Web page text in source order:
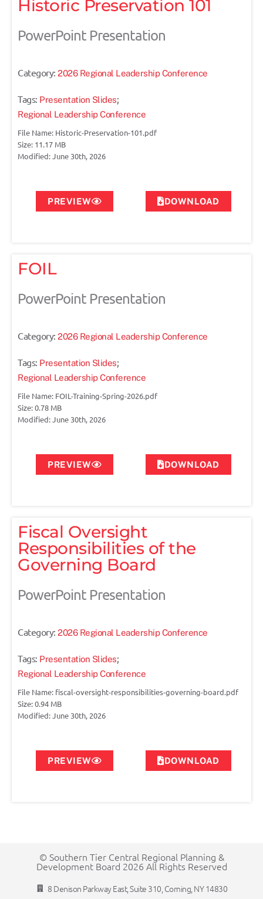
Historic Preservation 101
PowerPoint Presentation
Category: 2026 Regional Leadership Conference
Tags: Presentation Slides;
Regional Leadership Conference
File Name: Historic-Preservation-101.pdf
Size: 11.17 MB
Modified: June 30th, 2026
PREVIEW DOWNLOAD
FOIL
PowerPoint Presentation
Category: 2026 Regional Leadership Conference
Tags: Presentation Slides;
Regional Leadership Conference
File Name: FOIL-Training-Spring-2026.pdf
Size: 0.78 MB
Modified: June 30th, 2026
PREVIEW DOWNLOAD
Fiscal Oversight
Responsibilities of the
Governing Board
PowerPoint Presentation
Category: 2026 Regional Leadership Conference
Tags: Presentation Slides;
Regional Leadership Conference
File Name: fiscal-oversight-responsibilities-governing-board.pdf
Size: 0.94 MB
Modified: June 30th, 2026
PREVIEW DOWNLOAD
© Southern Tier Central Regional Planning &
Development Board 2026 All Rights Reserved
8 Denison Parkway East, Suite 310, Corning, NY 14830